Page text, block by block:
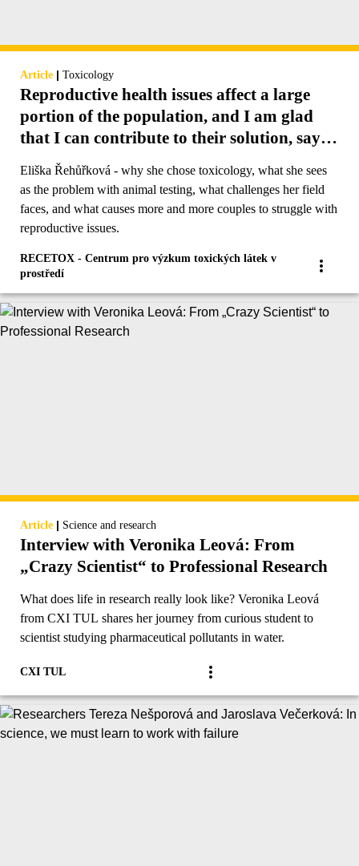
Article | Toxicology
Reproductive health issues affect a large
portion of the population, and I am glad
that I can contribute to their solution, says
researcher Eliška Řehůřková
Eliška Řehůřková - why she chose toxicology, what she sees
as the problem with animal testing, what challenges her field
faces, and what causes more and more couples to struggle with
reproductive issues.
RECETOX - Centrum pro výzkum toxických látek v
prostředí
Article | Science and research
Interview with Veronika Leová: From
„Crazy Scientist“ to Professional Research
What does life in research really look like? Veronika Leová
from CXI TUL shares her journey from curious student to
scientist studying pharmaceutical pollutants in water.
CXI TUL